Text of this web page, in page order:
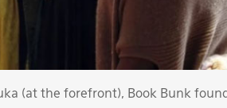
(at the forefront), Book Bunk